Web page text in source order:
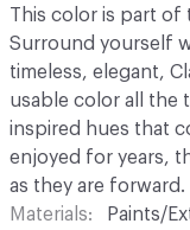
This color is part of
Surround yourself
timeless, elegant,
usable color all the
inspired hues that
enjoyed for years,
as they are forward.
Materials
Paints/